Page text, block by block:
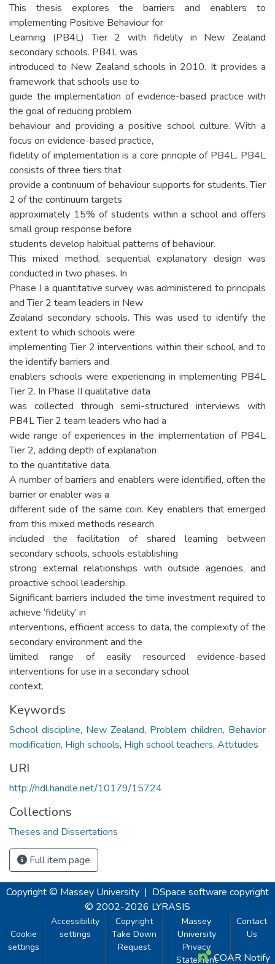
This thesis explores the barriers and enablers to
implementing Positive Behaviour for
Learning (PB4L) Tier 2 with fidelity in New Zealand
secondary schools. PB4L was
introduced to New Zealand schools in 2010. It provides a
framework that schools use to
guide the implementation of evidence-based practice with
the goal of reducing problem
behaviour and providing a positive school culture. With a
focus on evidence-based practice,
fidelity of implementation is a core principle of PB4L. PB4L
consists of three tiers that
provide a continuum of behaviour supports for students. Tier
2 of the continuum targets
approximately 15% of students within a school and offers
small group response before
students develop habitual patterns of behaviour.
This mixed method, sequential explanatory design was
conducted in two phases. In
Phase I a quantitative survey was administered to principals
and Tier 2 team leaders in New
Zealand secondary schools. This was used to identify the
extent to which schools were
implementing Tier 2 interventions within their school, and to
the identify barriers and
enablers schools were experiencing in implementing PB4L
Tier 2. In Phase II qualitative data
was collected through semi-structured interviews with
PB4L Tier 2 team leaders who had a
wide range of experiences in the implementation of PB4L
Tier 2, adding depth of explanation
to the quantitative data.
A number of barriers and enablers were identified, often the
barrier or enabler was a
different side of the same coin. Key enablers that emerged
from this mixed methods research
included the facilitation of shared learning between
secondary schools, schools establishing
strong external relationships with outside agencies, and
proactive school leadership.
Significant barriers included the time investment required to
achieve ‘fidelity’ in
interventions, efficient access to data, the complexity of the
secondary environment and the
limited range of easily resourced evidence-based
interventions for use in a secondary school
context.
Keywords
School discipline, New Zealand, Problem children, Behavior
modification, High schools, High school teachers, Attitudes
URI
http://hdl.handle.net/10179/15724
Collections
Theses and Dissertations
Full item page
Copyright © Massey University | DSpace software copyright
© 2002-2026 LYRASIS
Cookie
settings
Accessibility
settings
Copyright
Take Down
Request
Massey
University
Privacy
Statement
Contact
Us
COAR Notify